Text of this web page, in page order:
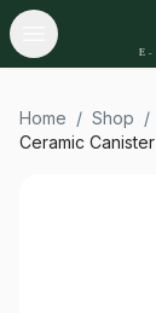
Open menu
E-
Home / Shop /
Ceramic